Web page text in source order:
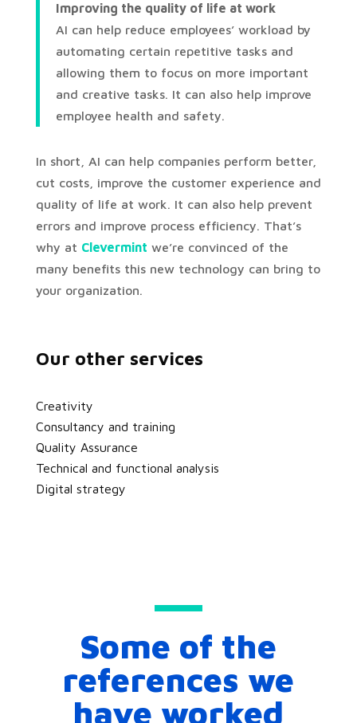
Improving the quality of life at work
AI can help reduce employees’ workload by
automating certain repetitive tasks and
allowing them to focus on more important
and creative tasks. It can also help improve
employee health and safety.
In short, AI can help companies perform better,
cut costs, improve the customer experience and
quality of life at work. It can also help prevent
errors and improve process efficiency. That’s
why at Clevermint we’re convinced of the
many benefits this new technology can bring to
your organization.
Our other services
Creativity
Consultancy and training
Quality Assurance
Technical and functional analysis
Digital strategy
Some of the
references we
have worked